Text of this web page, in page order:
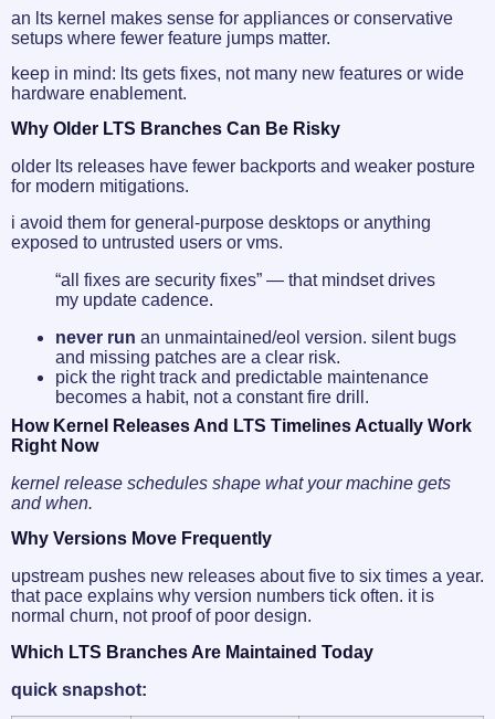
an lts kernel makes sense for appliances or conservative
setups where fewer feature jumps matter.
keep in mind: lts gets fixes, not many new features or wide
hardware enablement.
Why Older LTS Branches Can Be Risky
older lts releases have fewer backports and weaker posture
for modern mitigations.
i avoid them for general-purpose desktops or anything
exposed to untrusted users or vms.
“all fixes are security fixes” — that mindset drives
my update cadence.
never run an unmaintained/eol version. silent bugs
and missing patches are a clear risk.
pick the right track and predictable maintenance
becomes a habit, not a constant fire drill.
How Kernel Releases And LTS Timelines Actually Work
Right Now
kernel release schedules shape what your machine gets
and when.
Why Versions Move Frequently
upstream pushes new releases about five to six times a year.
that pace explains why version numbers tick often. it is
normal churn, not proof of poor design.
Which LTS Branches Are Maintained Today
quick snapshot: